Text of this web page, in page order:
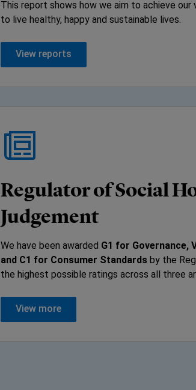
This report shows how we aim to achieve our
to live healthy, happy and sustainable lives.
View reports
Regulator of Social
Judgement
We have been awarded G1 for Governance,
and C1 for Consumer Standards by the
the highest possible ratings across all three
View more